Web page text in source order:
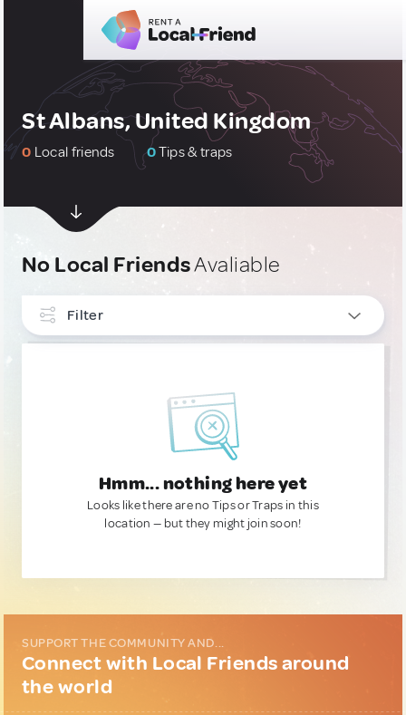
St Albans, United Kingdom
0 Local friends 0Tips & traps
No Local FriendsAvaliable
Filter
Hmm... nothing here yet
Looks like there are no Tips or Traps in this
location — but they might join soon!
SUPPORT THE COMMUNITY AND...
Connect with Local Friends around
the world